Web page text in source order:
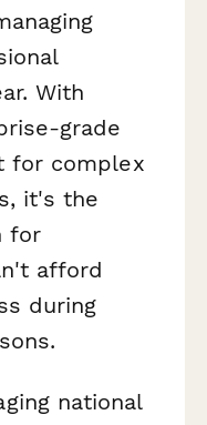
With
grade
for complex
it's the
for
afford
during
national